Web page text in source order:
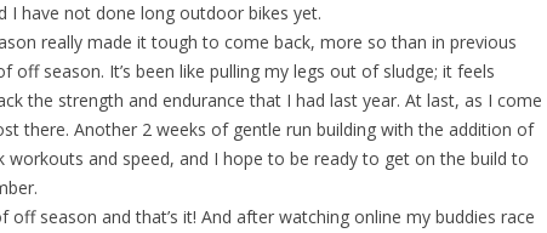
I have not done long outdoor bikes yet.
really made it tough to come back, more so than in previous
season. It’s been like pulling my legs out of sludge; it feels
the strength and endurance that I had last year. At last, as I come
there. Another 2 weeks of gentle run building with the addition of
and speed, and I hope to be ready to get on the build to
season and that’s it! And after watching online my buddies race